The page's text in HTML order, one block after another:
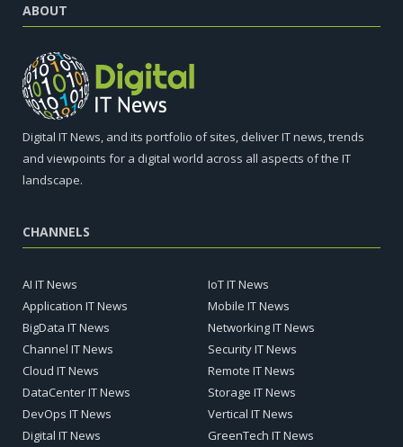
ABOUT
Digital IT News, and its portfolio of sites, deliver IT news, trends
and viewpoints for a digital world across all aspects of the IT
landscape.
CHANNELS
AI IT News
Application IT News
BigData IT News
Channel IT News
Cloud IT News
DataCenter IT News
DevOps IT News
Digital IT News
IoT IT News
Mobile IT News
Networking IT News
Security IT News
Remote IT News
Storage IT News
Vertical IT News
GreenTech IT News